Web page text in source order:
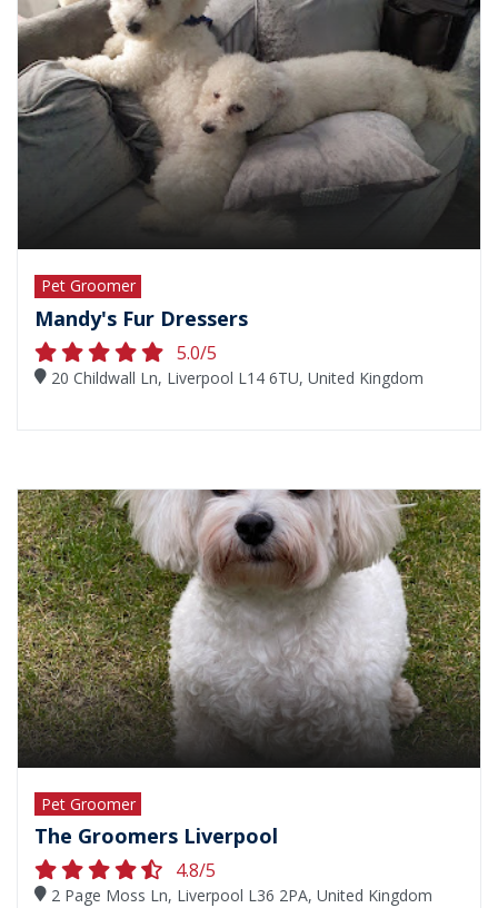
Pet Groomer
Mandy's Fur Dressers
5.0/5
20 Childwall Ln, Liverpool L14 6TU, United Kingdom
Pet Groomer
The Groomers Liverpool
4.8/5
2 Page Moss Ln, Liverpool L36 2PA, United Kingdom